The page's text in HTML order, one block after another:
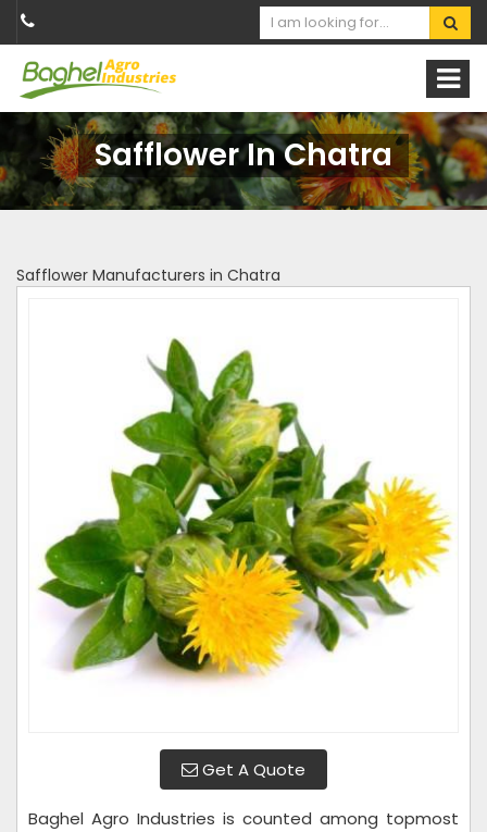
Safflower In Chatra
Safflower Manufacturers in Chatra
Get A Quote
Baghel Agro Industries is counted among topmost